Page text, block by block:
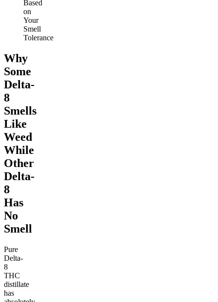
Based
on
Your
Smell
Tolerance
Why
Some
Delta-
8
Smells
Like
Weed
While
Other
Delta-
8
Has
No
Smell
Pure
Delta-
8
THC
distillate
has